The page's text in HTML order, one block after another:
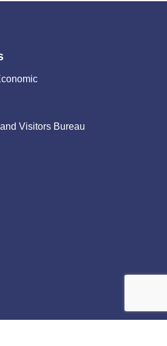
Visitors Bureau